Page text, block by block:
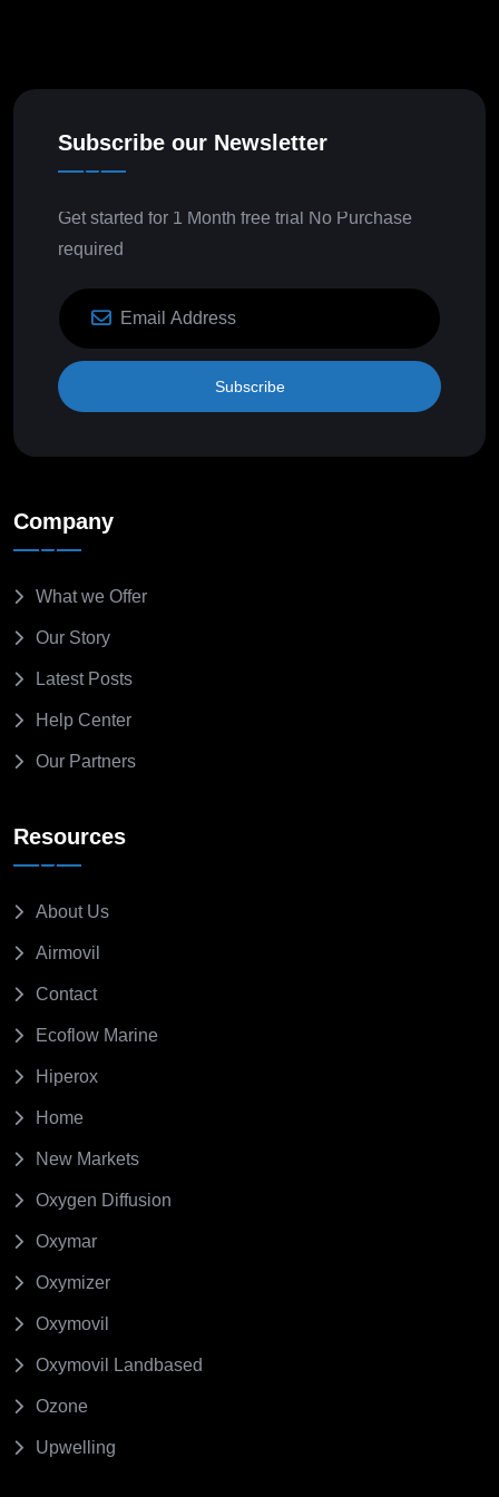
Subscribe our Newsletter
Get started for 1 Month free trial No Purchase
required
Subscribe
Company
What we Offer
Our Story
Latest Posts
Help Center
Our Partners
Resources
About Us
Airmovil
Contact
Ecoflow Marine
Hiperox
Home
New Markets
Oxygen Diffusion
Oxymar
Oxymizer
Oxymovil
Oxymovil Landbased
Ozone
Upwelling